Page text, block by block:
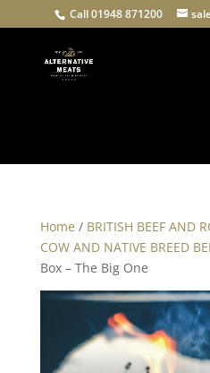
Call 01948 871200
Home / BRITISH BEEF AND
COW AND NATIVE BREED
Box – The Big One